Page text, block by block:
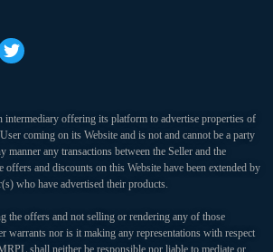
offering its platform to advertise properties of
coming on its Website and is not and cannot be a party
any transactions between the Seller and the
and discounts on this Website have been extended by
who have advertised their products.
the offers and not selling or rendering any of those
warrants nor is it making any representations with respect
shall neither be responsible nor liable to mediate or